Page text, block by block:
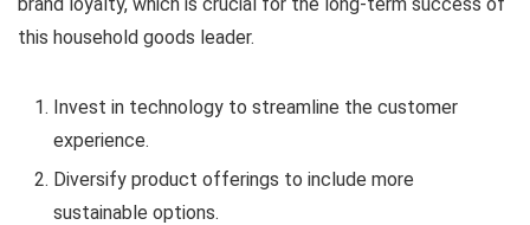
this household goods leader.
Invest in technology to streamline the customer
experience.
Diversify product offerings to include more
sustainable options.